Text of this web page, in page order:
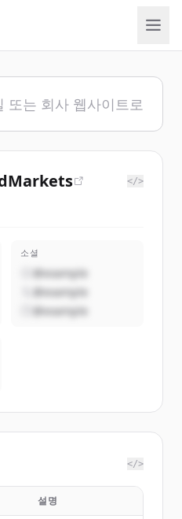
</>
소셜
@example
@example
@example
</>
설명